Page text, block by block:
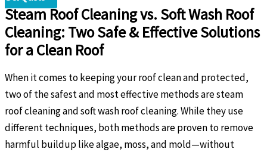
Steam Roof Cleaning vs. Soft Wash Roof
Cleaning: Two Safe & Effective Solutions
for a Clean Roof
When it comes to keeping your roof clean and protected,
two of the safest and most effective methods are steam
roof cleaning and soft wash roof cleaning. While they use
different techniques, both methods are proven to remove
harmful buildup like algae, moss, and mold—without